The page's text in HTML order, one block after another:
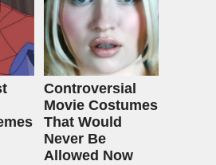
Controversial
Movie Costumes
That Would
Never Be
Allowed Now